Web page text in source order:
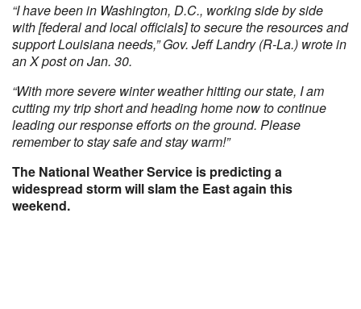
“I have been in Washington, D.C., working side by side
with [federal and local officials] to secure the resources and
support Louisiana needs,” Gov. Jeff Landry (R-La.) wrote in
an X post on Jan. 30.
“With more severe winter weather hitting our state, I am
cutting my trip short and heading home now to continue
leading our response efforts on the ground. Please
remember to stay safe and stay warm!”
The National Weather Service is predicting a
widespread storm will slam the East again this
weekend.